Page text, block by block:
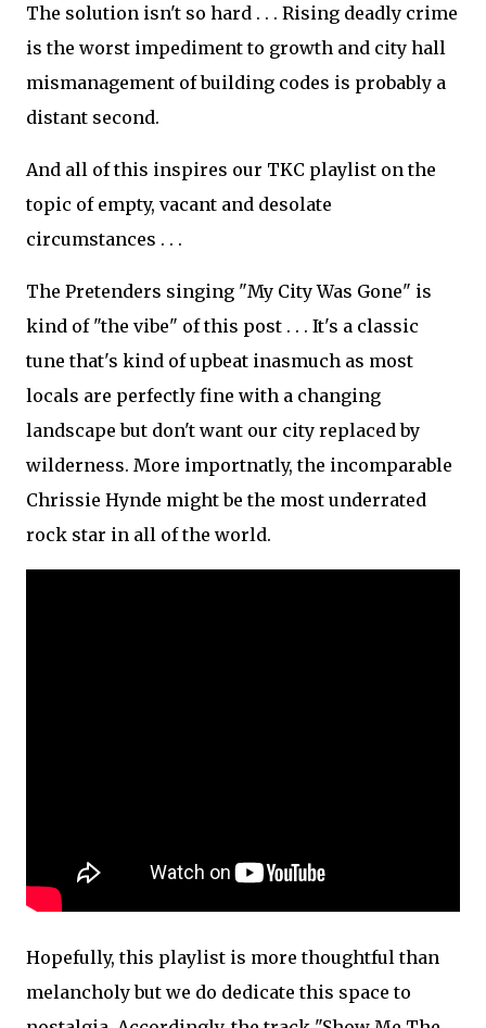
The solution isn't so hard . . . Rising deadly crime
is the worst impediment to growth and city hall
mismanagement of building codes is probably a
distant second.
And all of this inspires our TKC playlist on the
topic of empty, vacant and desolate
circumstances . . .
The Pretenders singing "My City Was Gone" is
kind of "the vibe" of this post . . . It's a classic
tune that's kind of upbeat inasmuch as most
locals are perfectly fine with a changing
landscape but don't want our city replaced by
wilderness. More importnatly, the incomparable
Chrissie Hynde might be the most underrated
rock star in all of the world.
Hopefully, this playlist is more thoughtful than
melancholy but we do dedicate this space to